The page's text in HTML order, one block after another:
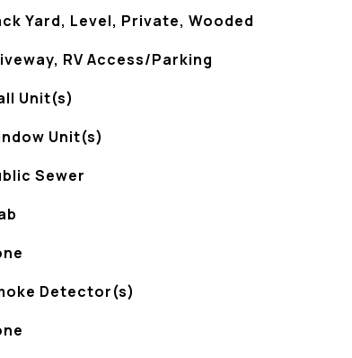
Yard, Level, Private, Wooded
RV Access/Parking
Unit(s)
Unit(s)
Sewer
Detector(s)